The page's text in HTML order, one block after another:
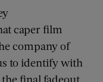
caper film
company of
to identify with
final fadeout,